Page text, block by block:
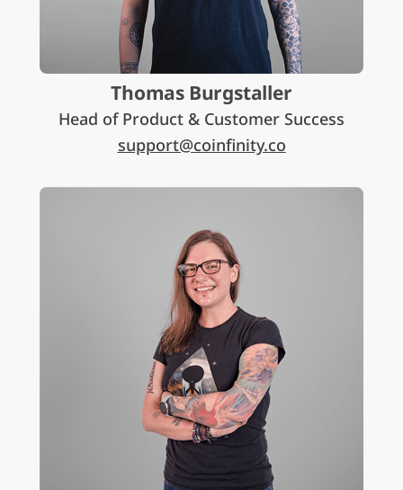
Thomas Burgstaller
Head of Product & Customer Success
support@coinfinity.co